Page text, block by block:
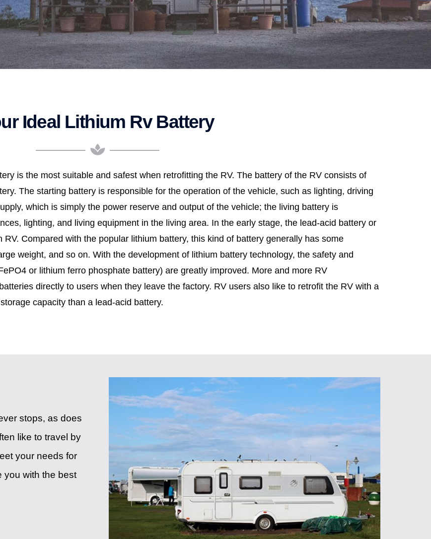
Ideal Lithium Rv Battery
is the most suitable and safest when retrofitting the RV. The battery of the RV consists of
The starting battery is responsible for the operation of the vehicle, such as lighting, driving
which is simply the power reserve and output of the vehicle; the living battery is
lighting, and living equipment in the living area. In the early stage, the lead-acid battery or
Compared with the popular lithium battery, this kind of battery generally has some
weight, and so on. With the development of lithium battery technology, the safety and
or lithium ferro phosphate battery) are greatly improved. More and more RV
directly to users when they leave the factory. RV users also like to retrofit the RV with a
capacity than a lead-acid battery.
stops, as does
like to travel by
your needs for
you with the best